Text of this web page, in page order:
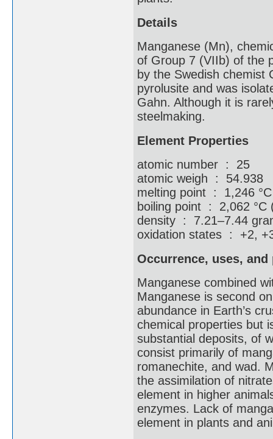
Details
Manganese (Mn),
of Group 7 (VIIb) of the
by the Swedish chemist
pyrolusite and was
Gahn. Although it is
steelmaking.
Element Properties
atomic number : 25
atomic weigh : 54.938
melting point : 1,246 °C
boiling point : 2,062 °C
density : 7.21–7.44
oxidation states : +2,
Occurrence, uses,
Manganese combined
Manganese is second
abundance in Earth’s
chemical properties but
substantial deposits, of
consist primarily of
romanechite, and wad.
the assimilation of
element in higher
enzymes. Lack of
element in plants and